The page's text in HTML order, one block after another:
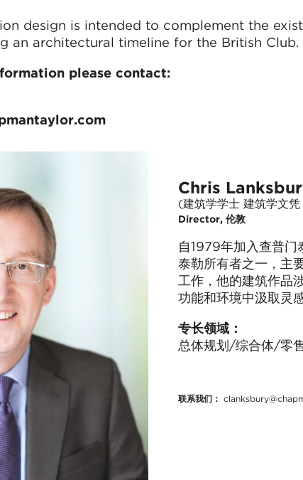
design is intended to complement the
an architectural timeline for the British Club.
please contact:
Chris
(建筑学学士 建筑学文
Director, 伦敦
自1979年加入查普门
泰勒所有者之一，主
工作，他的建筑作品
功能和环境中汲取灵
专长领域：
总体规划/综合体/零
联系我们：